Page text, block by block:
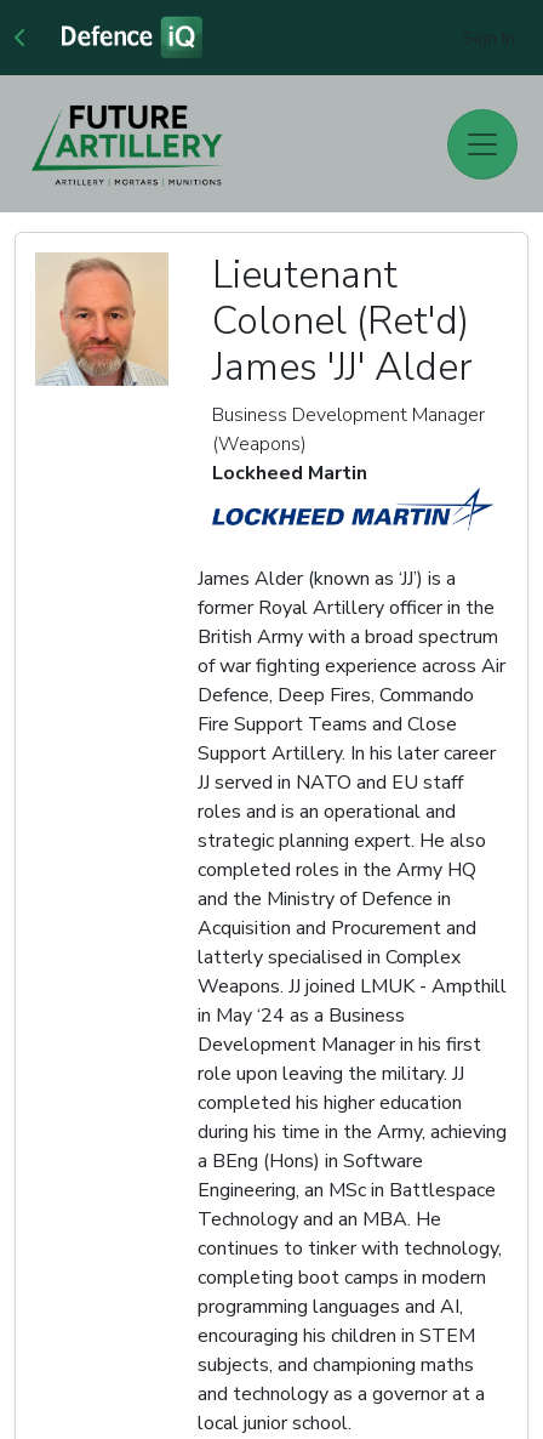
Lieutenant
Colonel (Ret'd)
James 'JJ' Alder
Business Development Manager
(Weapons)
Lockheed Martin
James Alder (known as ‘JJ’) is a
former Royal Artillery officer in the
British Army with a broad spectrum
of war fighting experience across Air
Defence, Deep Fires, Commando
Fire Support Teams and Close
Support Artillery. In his later career
JJ served in NATO and EU staff
roles and is an operational and
strategic planning expert. He also
completed roles in the Army HQ
and the Ministry of Defence in
Acquisition and Procurement and
latterly specialised in Complex
Weapons. JJ joined LMUK - Ampthill
in May ‘24 as a Business
Development Manager in his first
role upon leaving the military. JJ
completed his higher education
during his time in the Army, achieving
a BEng (Hons) in Software
Engineering, an MSc in Battlespace
Technology and an MBA. He
continues to tinker with technology,
completing boot camps in modern
programming languages and AI,
encouraging his children in STEM
subjects, and championing maths
and technology as a governor at a
local junior school.